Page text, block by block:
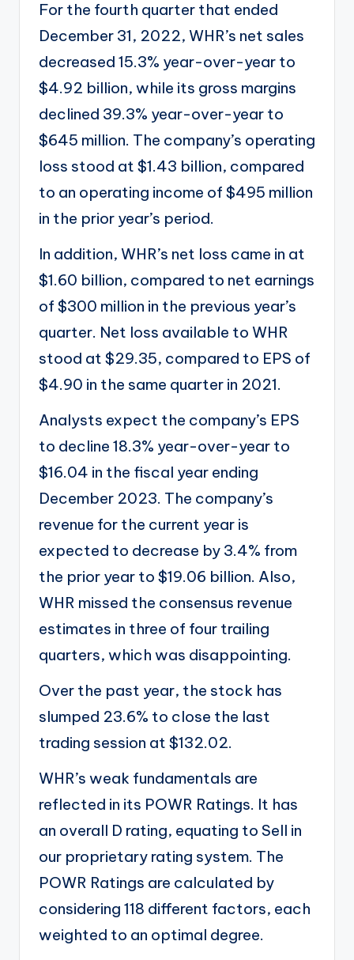
For the fourth quarter that ended
December 31, 2022, WHR’s net sales
decreased 15.3% year-over-year to
$4.92 billion, while its gross margins
declined 39.3% year-over-year to
$645 million. The company’s operating
loss stood at $1.43 billion, compared
to an operating income of $495 million
in the prior year’s period.
In addition, WHR’s net loss came in at
$1.60 billion, compared to net earnings
of $300 million in the previous year’s
quarter. Net loss available to WHR
stood at $29.35, compared to EPS of
$4.90 in the same quarter in 2021.
Analysts expect the company’s EPS
to decline 18.3% year-over-year to
$16.04 in the fiscal year ending
December 2023. The company’s
revenue for the current year is
expected to decrease by 3.4% from
the prior year to $19.06 billion. Also,
WHR missed the consensus revenue
estimates in three of four trailing
quarters, which was disappointing.
Over the past year, the stock has
slumped 23.6% to close the last
trading session at $132.02.
WHR’s weak fundamentals are
reflected in its POWR Ratings. It has
an overall D rating, equating to Sell in
our proprietary rating system. The
POWR Ratings are calculated by
considering 118 different factors, each
weighted to an optimal degree.